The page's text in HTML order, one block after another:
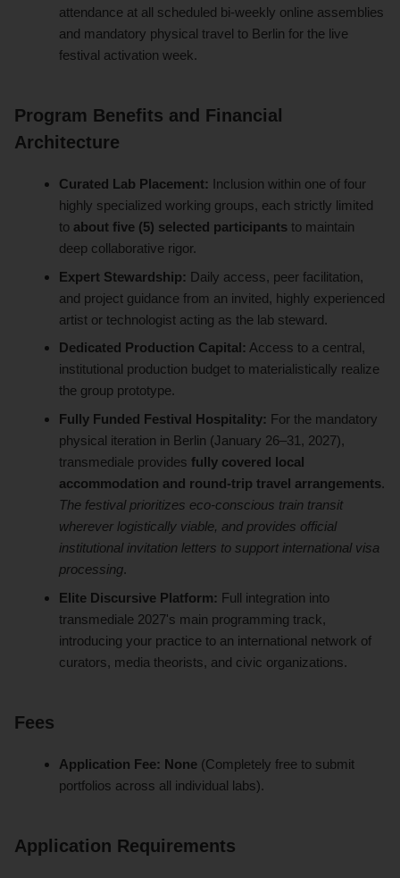
attendance at all scheduled bi-weekly online assemblies
and mandatory physical travel to Berlin for the live
festival activation week.
Program Benefits and Financial
Architecture
Curated Lab Placement: Inclusion within one of four
highly specialized working groups, each strictly limited
to about five (5) selected participants to maintain
deep collaborative rigor.
Expert Stewardship: Daily access, peer facilitation,
and project guidance from an invited, highly experienced
artist or technologist acting as the lab steward.
Dedicated Production Capital: Access to a central,
institutional production budget to materialistically realize
the group prototype.
Fully Funded Festival Hospitality: For the mandatory
physical iteration in Berlin (January 26–31, 2027),
transmediale providesfully covered local
accommodation and round-trip travel arrangements.
The festival prioritizes eco-conscious train transit
wherever logistically viable, and provides official
institutional invitation letters to support international visa
processing.
Elite Discursive Platform: Full integration into
transmediale 2027's main programming track,
introducing your practice to an international network of
curators, media theorists, and civic organizations.
Fees
Application Fee: None (Completely free to submit
portfolios across all individual labs).
Application Requirements